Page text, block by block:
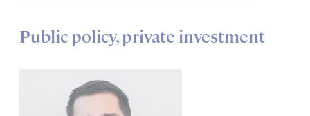
Public policy, private investment